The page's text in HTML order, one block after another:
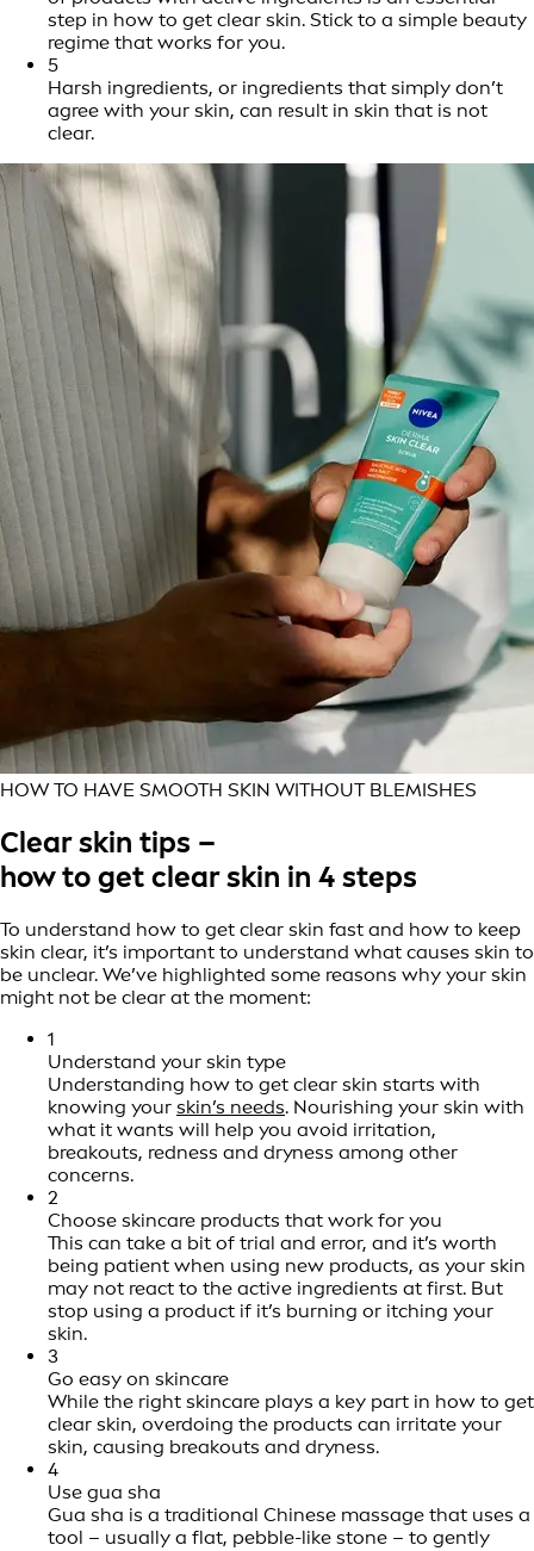
step in how to get clear skin. Stick to a simple beauty
regime that works for you.
5
Harsh ingredients, or ingredients that simply don’t
agree with your skin, can result in skin that is not
clear.
HOW TO HAVE SMOOTH SKIN WITHOUT BLEMISHES
Clear skin tips –
how to get clear skin in 4 steps
To understand how to get clear skin fast and how to keep
skin clear, it’s important to understand what causes skin to
be unclear. We’ve highlighted some reasons why your skin
might not be clear at the moment:
1
Understand your skin type
Understanding how to get clear skin starts with
knowing your skin’s needs. Nourishing your skin with
what it wants will help you avoid irritation,
breakouts, redness and dryness among other
concerns.
2
Choose skincare products that work for you
This can take a bit of trial and error, and it’s worth
being patient when using new products, as your skin
may not react to the active ingredients at first. But
stop using a product if it’s burning or itching your
skin.
3
Go easy on skincare
While the right skincare plays a key part in how to get
clear skin, overdoing the products can irritate your
skin, causing breakouts and dryness.
4
Use gua sha
Gua sha is a traditional Chinese massage that uses a
tool – usually a flat, pebble-like stone – to gently